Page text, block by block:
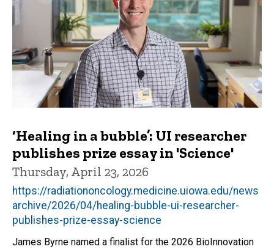
‘Healing in a bubble’: UI researcher
publishes prize essay in 'Science'
Thursday, April 23, 2026
https://radiationoncology.medicine.uiowa.edu/news
archive/2026/04/healing-bubble-ui-researcher-
publishes-prize-essay-science
James Byrne named a finalist for the 2026 BioInnovation